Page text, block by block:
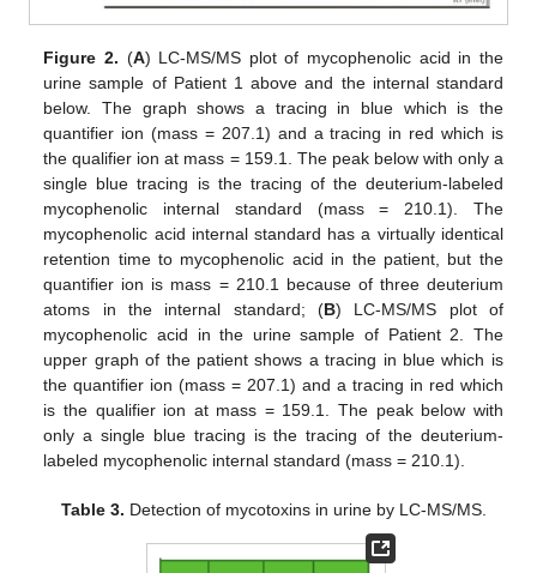
Figure 2. (A) LC-MS/MS plot of mycophenolic acid in the
urine sample of Patient 1 above and the internal standard
below. The graph shows a tracing in blue which is the
quantifier ion (mass = 207.1) and a tracing in red which is
the qualifier ion at mass = 159.1. The peak below with only a
single blue tracing is the tracing of the deuterium-labeled
mycophenolic internal standard (mass = 210.1). The
mycophenolic acid internal standard has a virtually identical
retention time to mycophenolic acid in the patient, but the
quantifier ion is mass = 210.1 because of three deuterium
atoms in the internal standard; (B) LC-MS/MS plot of
mycophenolic acid in the urine sample of Patient 2. The
upper graph of the patient shows a tracing in blue which is
the quantifier ion (mass = 207.1) and a tracing in red which
is the qualifier ion at mass = 159.1. The peak below with
only a single blue tracing is the tracing of the deuterium-
labeled mycophenolic internal standard (mass = 210.1).
Table 3. Detection of mycotoxins in urine by LC-MS/MS.